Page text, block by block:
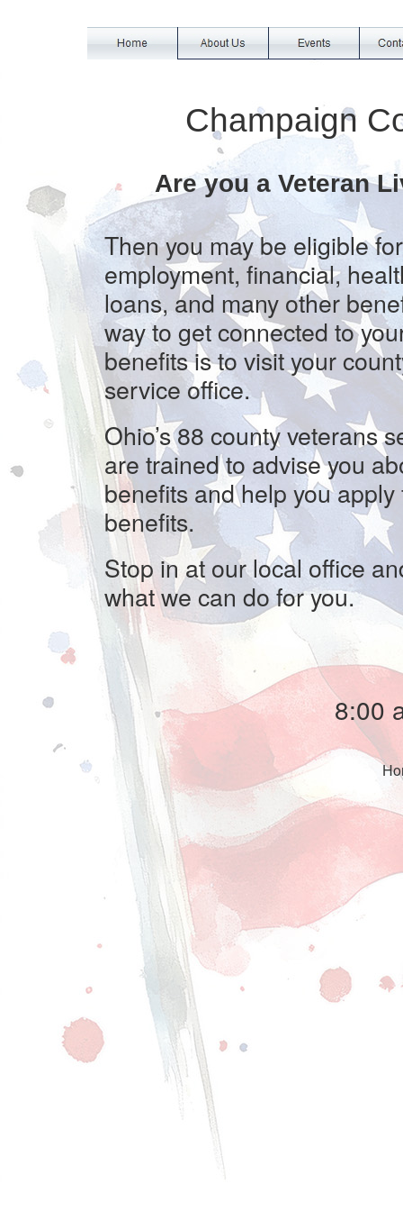
Champaign
Are you a Veteran
Then you may be eligible
employment, financial,
loans, and many other
way to get connected to
benefits is to visit your
service office.
Ohio’s 88 county veterans
are trained to advise you
benefits and help you
benefits.
Stop in at our local office
what we can do for you.
8:00